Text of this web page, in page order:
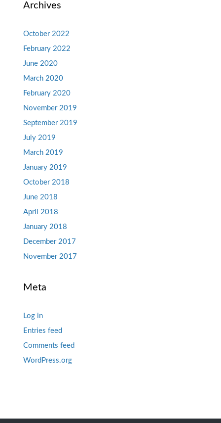
Archives
October 2022
February 2022
June 2020
March 2020
February 2020
November 2019
September 2019
July 2019
March 2019
January 2019
October 2018
June 2018
April 2018
January 2018
December 2017
November 2017
Meta
Log in
Entries feed
Comments feed
WordPress.org